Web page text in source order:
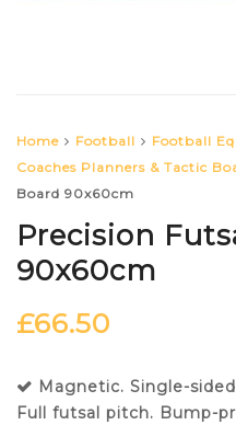
Home Football
Football
Coaches Planners & Tactic
Board 90x60cm
Precision
90x60cm
£66.50
Magnetic. Single-
Full futsal pitch. Bump-